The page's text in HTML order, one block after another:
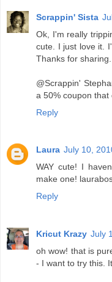
Scrappin' Sista
Ok, I'm really
cute. I just love it.
Thanks for sharing.
@Scrappin'
a 50% coupon that
Reply
Laura July 10,
WAY cute! I
make one!
Reply
Kricut Krazy July
oh wow! that is
- I want to try this.